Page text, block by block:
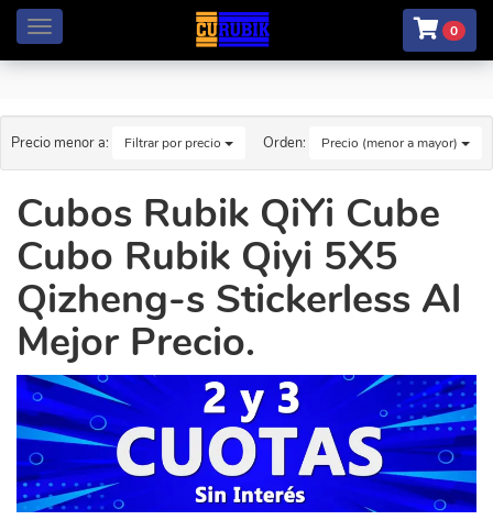
Menú 0
Precio menor a: Filtrar por precio Orden: Precio (menor a mayor)
Cubos Rubik QiYi Cube
Cubo Rubik Qiyi 5X5
Qizheng-s Stickerless Al
Mejor Precio.